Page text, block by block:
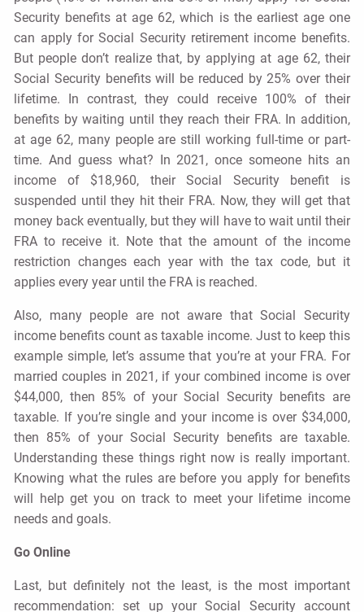
Security benefits at age 62, which is the earliest age one
can apply for Social Security retirement income benefits.
But people don’t realize that, by applying at age 62, their
Social Security benefits will be reduced by 25% over their
lifetime. In contrast, they could receive 100% of their
benefits by waiting until they reach their FRA. In addition,
at age 62, many people are still working full-time or part-
time. And guess what? In 2021, once someone hits an
income of $18,960, their Social Security benefit is
suspended until they hit their FRA. Now, they will get that
money back eventually, but they will have to wait until their
FRA to receive it. Note that the amount of the income
restriction changes each year with the tax code, but it
applies every year until the FRA is reached.
Also, many people are not aware that Social Security
income benefits count as taxable income. Just to keep this
example simple, let’s assume that you’re at your FRA. For
married couples in 2021, if your combined income is over
$44,000, then 85% of your Social Security benefits are
taxable. If you’re single and your income is over $34,000,
then 85% of your Social Security benefits are taxable.
Understanding these things right now is really important.
Knowing what the rules are before you apply for benefits
will help get you on track to meet your lifetime income
needs and goals.
Go Online
Last, but definitely not the least, is the most important
recommendation: set up your Social Security account